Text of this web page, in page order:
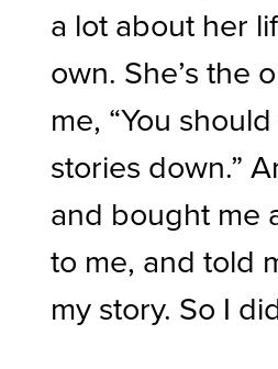
a lot about her
own. She’s the
me, “You
stories down.”
and bought me
to me, and told
my story. So I